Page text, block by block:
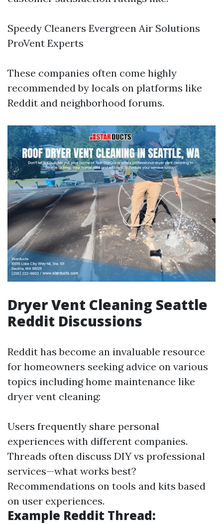
Speedy Cleaners Evergreen Air Solutions
ProVent Experts
These companies often come highly
recommended by locals on platforms like
Reddit and neighborhood forums.
Dryer Vent Cleaning Seattle
Reddit Discussions
Reddit has become an invaluable resource
for homeowners seeking advice on various
topics including home maintenance like
dryer vent cleaning:
Users frequently share personal
experiences with different companies.
Threads often discuss DIY vs professional
services—what works best?
Recommendations on tools and kits based
on user experiences.
Example Reddit Thread: